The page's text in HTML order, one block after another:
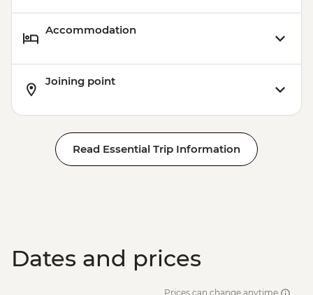
Accommodation
Joining point
Read Essential Trip Information
Dates and prices
Prices can change anytime